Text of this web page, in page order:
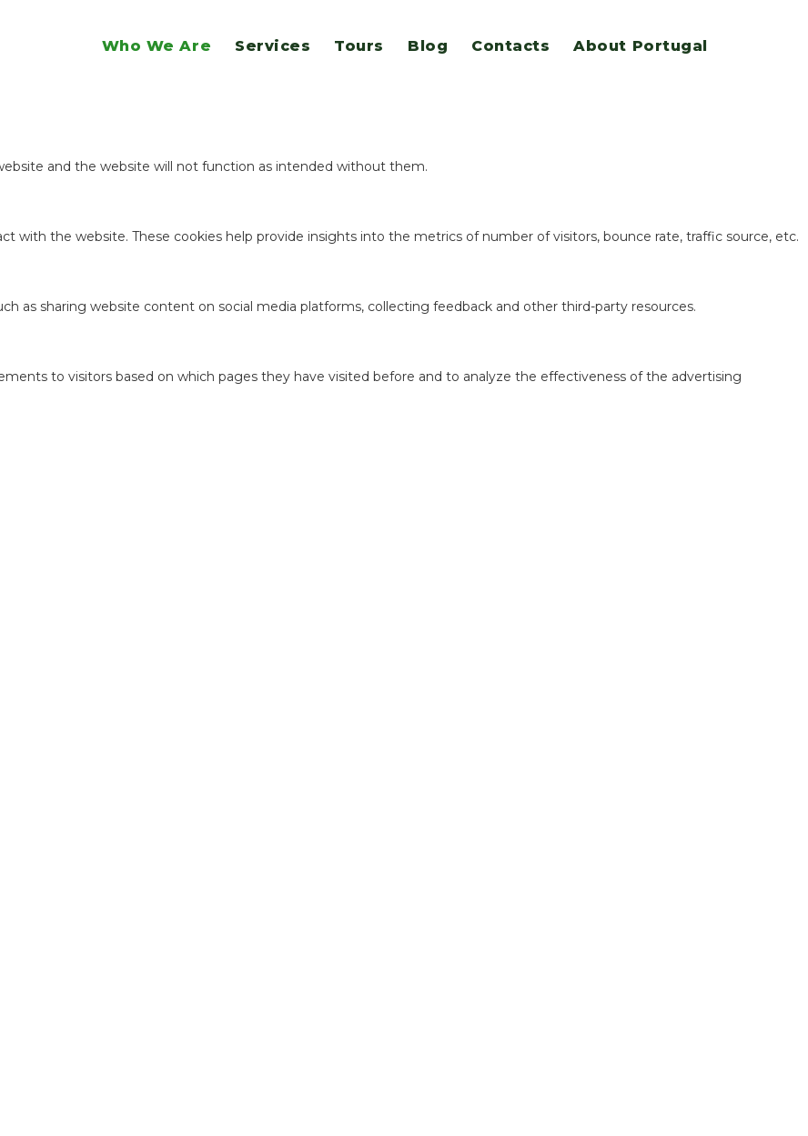
to offer you a good browsing experience and access to all features.
and the website will not function as intended without them.
with the website. These cookies help provide insights into the metrics of number of visitors, bounce rate, traffic source, etc.
as sharing website content on social media platforms, collecting feedback and other third-party resources.
to visitors based on which pages they have visited before and to analyze the effectiveness of the advertising
Who We Are Services Tours Blog Contacts About Portugal